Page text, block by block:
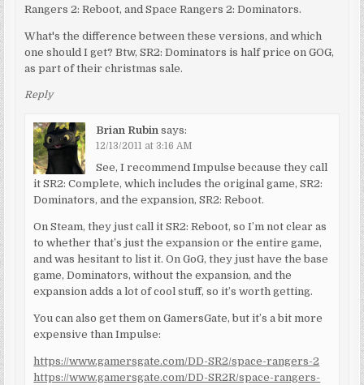
Rangers 2: Reboot, and Space Rangers 2: Dominators.
What's the difference between these versions, and which
one should I get? Btw, SR2: Dominators is half price on GOG,
as part of their christmas sale.
Reply
Brian Rubin says:
12/13/2011 at 3:16 AM
See, I recommend Impulse because they call
it SR2: Complete, which includes the original game, SR2:
Dominators, and the expansion, SR2: Reboot.
On Steam, they just call it SR2: Reboot, so I’m not clear as
to whether that’s just the expansion or the entire game,
and was hesitant to list it. On GoG, they just have the base
game, Dominators, without the expansion, and the
expansion adds a lot of cool stuff, so it’s worth getting.
You can also get them on GamersGate, but it’s a bit more
expensive than Impulse:
https://www.gamersgate.com/DD-SR2/space-rangers-2
https://www.gamersgate.com/DD-SR2R/space-rangers-